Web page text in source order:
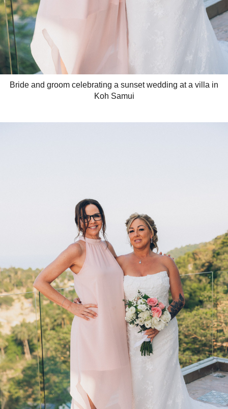
Bride and groom celebrating a sunset wedding at a villa in
Koh Samui